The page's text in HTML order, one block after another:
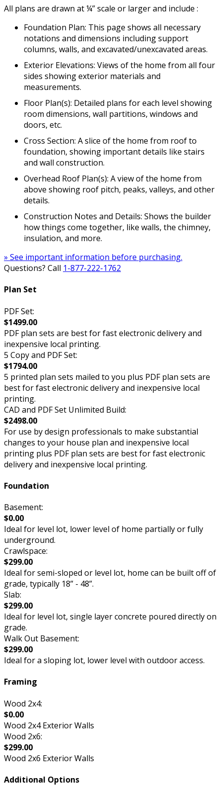
All plans are drawn at ¼” scale or larger and include :
Foundation Plan: This page shows all necessary
notations and dimensions including support
columns, walls, and excavated/unexcavated areas.
Exterior Elevations: Views of the home from all four
sides showing exterior materials and
measurements.
Floor Plan(s): Detailed plans for each level showing
room dimensions, wall partitions, windows and
doors, etc.
Cross Section: A slice of the home from roof to
foundation, showing important details like stairs
and wall construction.
Overhead Roof Plan(s): A view of the home from
above showing roof pitch, peaks, valleys, and other
details.
Construction Notes and Details: Shows the builder
how things come together, like walls, the chimney,
insulation, and more.
» See important information before purchasing.
Questions? Call 1-877-222-1762
Plan Set
PDF Set:
$1499.00
PDF plan sets are best for fast electronic delivery and
inexpensive local printing.
5 Copy and PDF Set:
$1794.00
5 printed plan sets mailed to you plus PDF plan sets are
best for fast electronic delivery and inexpensive local
printing.
CAD and PDF Set Unlimited Build:
$2498.00
For use by design professionals to make substantial
changes to your house plan and inexpensive local
printing plus PDF plan sets are best for fast electronic
delivery and inexpensive local printing.
Foundation
Basement:
$0.00
Ideal for level lot, lower level of home partially or fully
underground.
Crawlspace:
$299.00
Ideal for semi-sloped or level lot, home can be built off of
grade, typically 18” - 48”.
Slab:
$299.00
Ideal for level lot, single layer concrete poured directly on
grade.
Walk Out Basement:
$299.00
Ideal for a sloping lot, lower level with outdoor access.
Framing
Wood 2x4:
$0.00
Wood 2x4 Exterior Walls
Wood 2x6:
$299.00
Wood 2x6 Exterior Walls
Additional Options